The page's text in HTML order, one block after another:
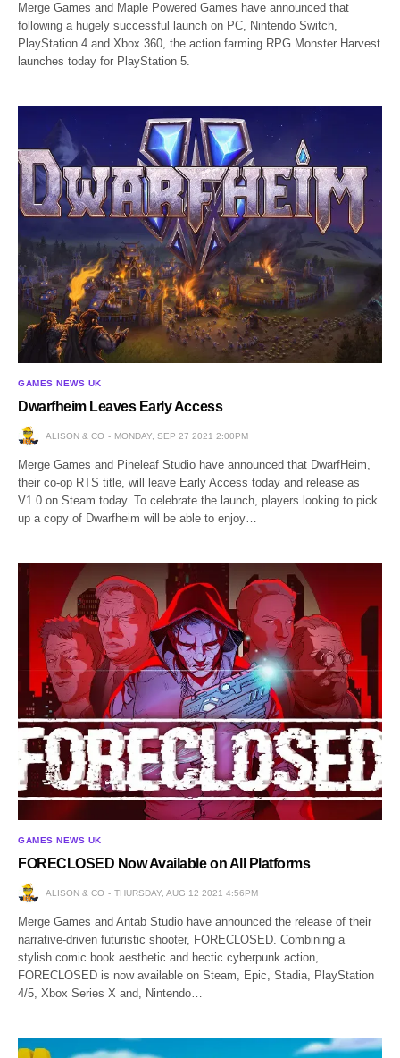
Merge Games and Maple Powered Games have announced that
following a hugely successful launch on PC, Nintendo Switch,
PlayStation 4 and Xbox 360, the action farming RPG Monster Harvest
launches today for PlayStation 5.
GAMES NEWS UK
Dwarfheim Leaves Early Access
ALISON & CO MONDAY, SEP 27 2021 2:00PM
Merge Games and Pineleaf Studio have announced that DwarfHeim,
their co-op RTS title, will leave Early Access today and release as
V1.0 on Steam today. To celebrate the launch, players looking to pick
up a copy of Dwarfheim will be able to enjoy…
GAMES NEWS UK
FORECLOSED Now Available on All Platforms
ALISON & CO THURSDAY, AUG 12 2021 4:56PM
Merge Games and Antab Studio have announced the release of their
narrative-driven futuristic shooter, FORECLOSED. Combining a
stylish comic book aesthetic and hectic cyberpunk action,
FORECLOSED is now available on Steam, Epic, Stadia, PlayStation
4/5, Xbox Series X and, Nintendo…